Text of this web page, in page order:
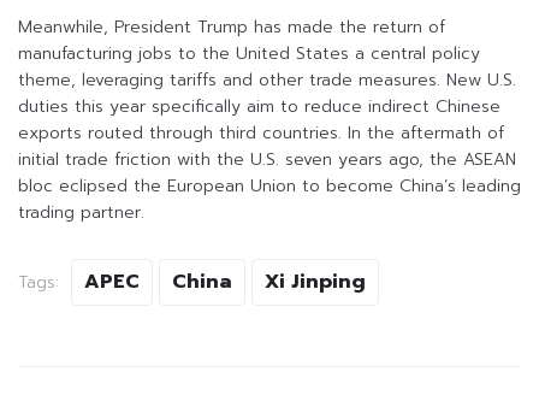
Meanwhile, President Trump has made the return of
manufacturing jobs to the United States a central policy
theme, leveraging tariffs and other trade measures. New U.S.
duties this year specifically aim to reduce indirect Chinese
exports routed through third countries. In the aftermath of
initial trade friction with the U.S. seven years ago, the ASEAN
bloc eclipsed the European Union to become China’s leading
trading partner.
Tags: APEC China Xi Jinping